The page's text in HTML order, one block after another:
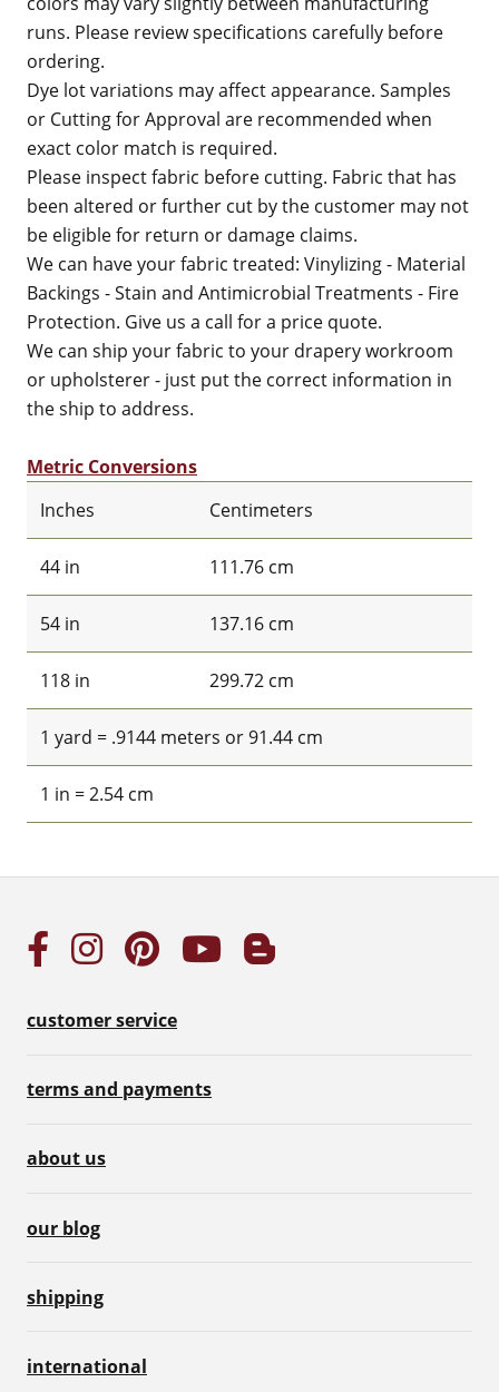
runs. Please review specifications carefully before
ordering.
Dye lot variations may affect appearance. Samples
or Cutting for Approval are recommended when
exact color match is required.
Please inspect fabric before cutting. Fabric that has
been altered or further cut by the customer may not
be eligible for return or damage claims.
We can have your fabric treated: Vinylizing - Material
Backings - Stain and Antimicrobial Treatments - Fire
Protection. Give us a call for a price quote.
We can ship your fabric to your drapery workroom
or upholsterer - just put the correct information in
the ship to address.
Metric Conversions
Inches
Centimeters
44 in 111.76 cm
54 in 137.16 cm
118 in 299.72 cm
1 yard = .9144 meters or 91.44 cm
1 in = 2.54 cm
customer service
terms and payments
about us
our blog
shipping
international